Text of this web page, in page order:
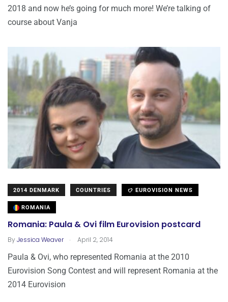
2018 and now he’s going for much more! We’re talking of
course about Vanja
2014 DENMARK COUNTRIES EUROVISION NEWS
ROMANIA
Romania: Paula & Ovi film Eurovision postcard
ByJessica Weaver . April 2, 2014
Paula & Ovi, who represented Romania at the 2010
Eurovision Song Contest and will represent Romania at the
2014 Eurovision